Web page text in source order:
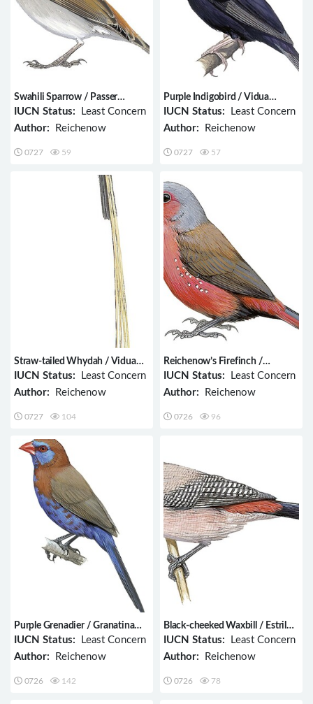
Swahili Sparrow / Passer
suahelicus
IUCN Status: Least Concern
Author: Reichenow
0727 59
Purple Indigobird / Vidua
purpurascens
IUCN Status: Least Concern
Author: Reichenow
0727 57
Straw-tailed Whydah / Vidua
fischeri
IUCN Status: Least Concern
Author: Reichenow
0727 104
Reichenow’s Firefinch /
Lagonosticta umbrinodorsalis
IUCN Status: Least Concern
Author: Reichenow
0726 96
Purple Grenadier / Granatina
ianthinogaster
IUCN Status: Least Concern
Author: Reichenow
0726 142
Black-cheeked Waxbill / Estrilda
charmosyna
IUCN Status: Least Concern
Author: Reichenow
0726 78